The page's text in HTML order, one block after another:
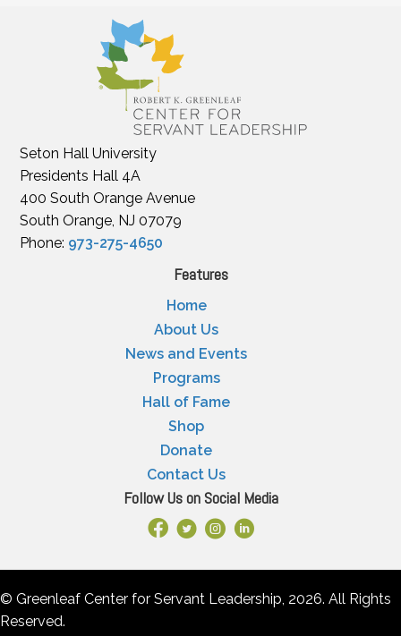
Seton Hall University
Presidents Hall 4A
400 South Orange Avenue
South Orange, NJ 07079
Phone: 973-275-4650
Features
Home
About Us
News and Events
Programs
Hall of Fame
Shop
Donate
Contact Us
Follow Us on Social Media
Facebook Link
X Instagram
LinkedIn
© Greenleaf Center for Servant Leadership, 2026. All Rights
Reserved.